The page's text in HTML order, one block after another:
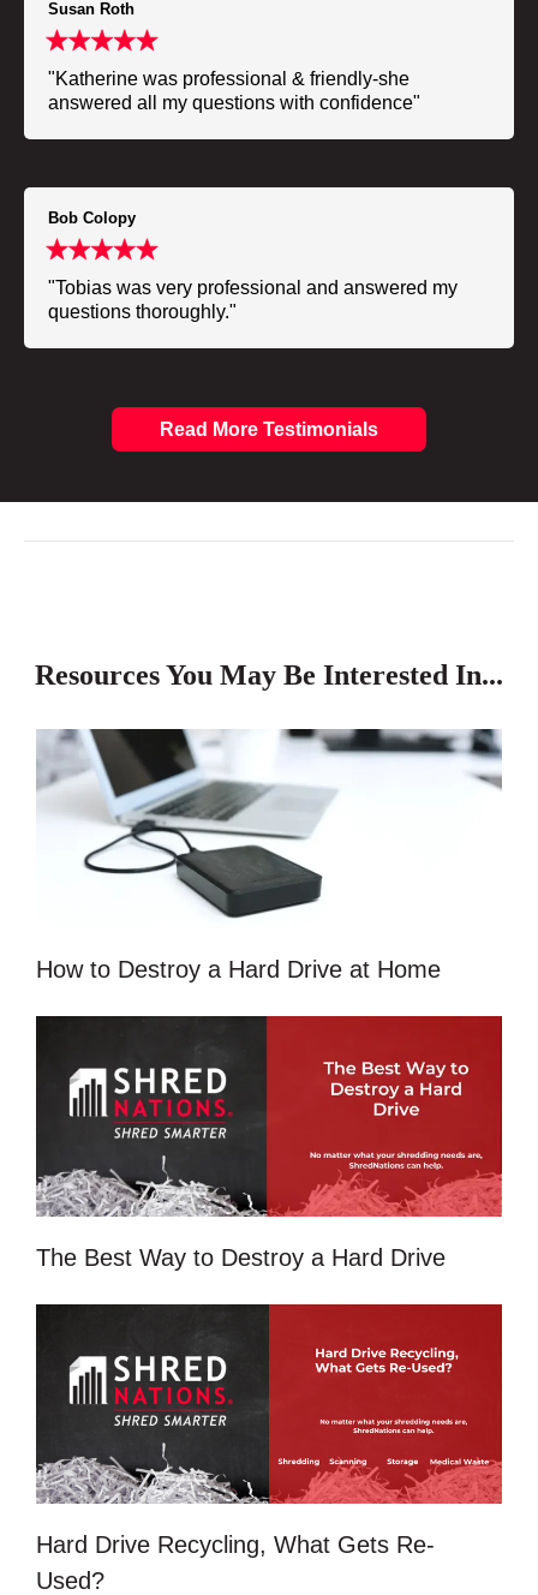
Susan Roth
"Katherine was professional & friendly-she
answered all my questions with confidence"
Bob Colopy
"Tobias was very professional and answered my
questions thoroughly."
Read More Testimonials
Resources You May Be Interested In...
How to Destroy a Hard Drive at Home
The Best Way to Destroy a Hard Drive
Hard Drive Recycling, What Gets Re-
Used?